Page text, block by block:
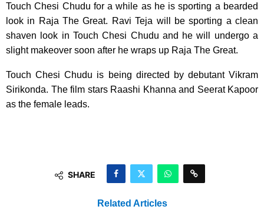
Touch Chesi Chudu for a while as he is sporting a bearded
look in Raja The Great. Ravi Teja will be sporting a clean
shaven look in Touch Chesi Chudu and he will undergo a
slight makeover soon after he wraps up Raja The Great.
Touch Chesi Chudu is being directed by debutant Vikram
Sirikonda. The film stars Raashi Khanna and Seerat Kapoor
as the female leads.
SHARE
Related Articles